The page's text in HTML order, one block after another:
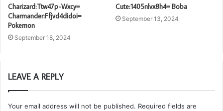
Charizard:Ttw47p-Wxcy=
Charmander:Ffjvd4didoi=
Pokemon
September 18, 2024
Cute:1405nlvx8h4= Boba
September 13, 2024
LEAVE A REPLY
Your email address will not be published. Required fields are